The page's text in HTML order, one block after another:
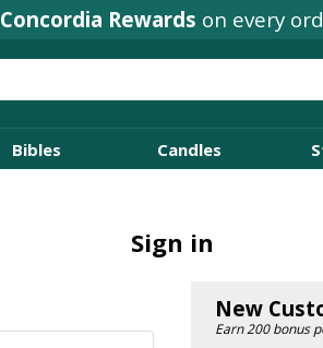
Concordia Rewards on every
Bibles Candles
Sign in
New
Earn 200 bonus